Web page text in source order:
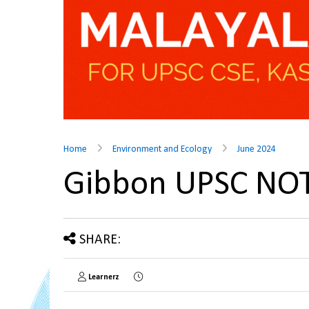
Home Environment and Ecology June 2024
Gibbon UPSC
SHARE:
Learnerz